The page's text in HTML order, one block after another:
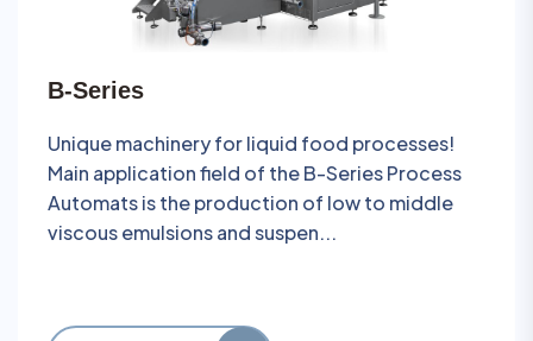
B-Series
Unique machinery for liquid food processes!
Main application field of the B-Series Process
Automats is the production of low to middle
viscous emulsions and suspen...